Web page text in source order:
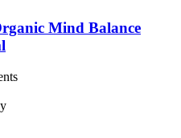
Mind Balance